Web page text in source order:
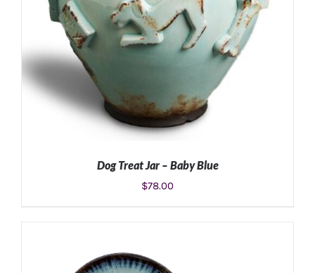
Dog Treat Jar – Baby Blue
$78.00